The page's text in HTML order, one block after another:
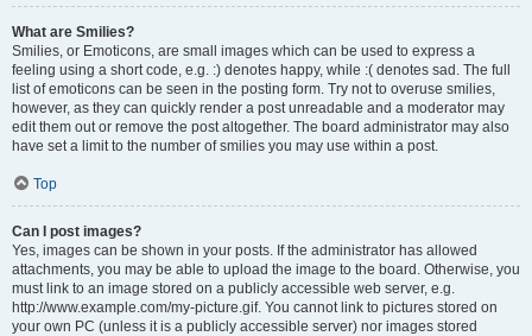
What are Smilies?
Smilies, or Emoticons, are small images which can be used to express a
feeling using a short code, e.g. :) denotes happy, while :( denotes sad. The full
list of emoticons can be seen in the posting form. Try not to overuse smilies,
however, as they can quickly render a post unreadable and a moderator may
edit them out or remove the post altogether. The board administrator may also
have set a limit to the number of smilies you may use within a post.
Top
Can I post images?
Yes, images can be shown in your posts. If the administrator has allowed
attachments, you may be able to upload the image to the board. Otherwise, you
must link to an image stored on a publicly accessible web server, e.g.
http://www.example.com/my-picture.gif. You cannot link to pictures stored on
your own PC (unless it is a publicly accessible server) nor images stored